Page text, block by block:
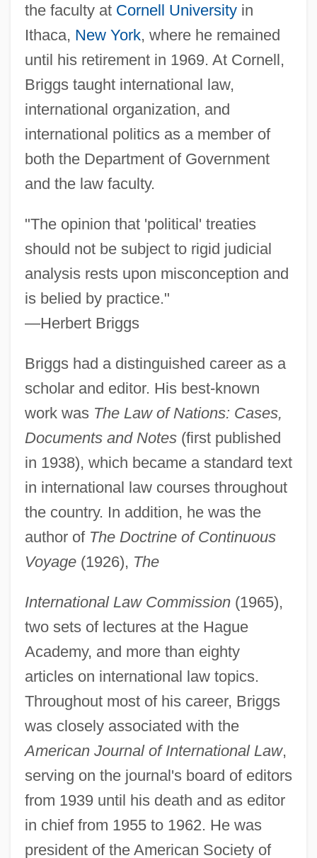
the faculty at Cornell Universityin
Ithaca, New York, where he remained
until his retirement in 1969. At Cornell,
Briggs taught international law,
international organization, and
international politics as a member of
both the Department of Government
and the law faculty.
"The opinion that 'political' treaties
should not be subject to rigid judicial
analysis rests upon misconception and
is belied by practice."
—Herbert Briggs
Briggs had a distinguished career as a
scholar and editor. His best-known
work was The Law of Nations: Cases,
Documents and Notes(first published
in 1938), which became a standard text
in international law courses throughout
the country. In addition, he was the
author of The Doctrine of Continuous
Voyage(1926), The
International Law Commission(1965),
two sets of lectures at the Hague
Academy, and more than eighty
articles on international law topics.
Throughout most of his career, Briggs
was closely associated with the
American Journal of International Law,
serving on the journal's board of editors
from 1939 until his death and as editor
in chief from 1955 to 1962. He was
president of the American Society of